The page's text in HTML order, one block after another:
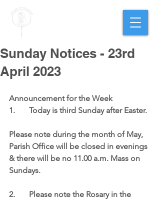
Sunday Notices - 23rd
April 2023
Announcement for the Week
1.	Today is third Sunday after Easter.
Please note during the month of May,
Parish Office will be closed in evenings
& there will be no 11.00 a.m. Mass on
Sundays.
2.	Please note the Rosary in the